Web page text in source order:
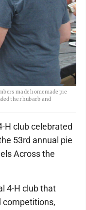
made homemade pie
the rhubarb and
H club celebrated
53rd annual pie
Across the
4-H club that
competitions,